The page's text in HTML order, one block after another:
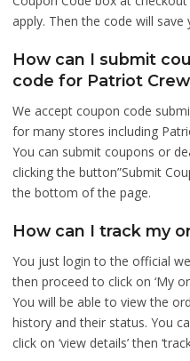
apply. Then the code will save
How can I submit
code for Patriot
We accept coupon code
for many stores including
You can submit coupons or
clicking the button”Submit
the bottom of the page.
How can I track my
You just login to the official
then proceed to click on ‘My
You will be able to view the
history and their status. You
click on ‘view details’ then